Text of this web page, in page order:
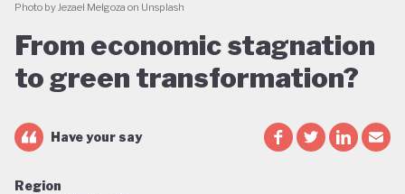
Photo by Jezael Melgoza on Unsplash
From economic stagnation
to green transformation?
Have your say
Region